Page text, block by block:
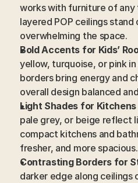
works with furniture of any
layered POP ceilings
overwhelming the space.
Bold Accents for Kids’
yellow, turquoise, or pink
borders bring energy and
overall design balanced
Light Shades for
pale grey, or beige reflect
compact kitchens and
fresher, and more spacious.
Contrasting Borders for
darker edge along ceilings